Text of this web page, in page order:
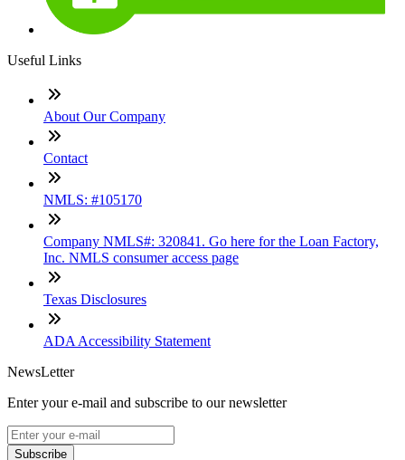
Useful Links
About Our Company
Contact
NMLS: #105170
Company NMLS#: 320841. Go here for the Loan Factory,
Inc. NMLS consumer access page
Texas Disclosures
ADA Accessibility Statement
NewsLetter
Enter your e-mail and subscribe to our newsletter
Subscribe